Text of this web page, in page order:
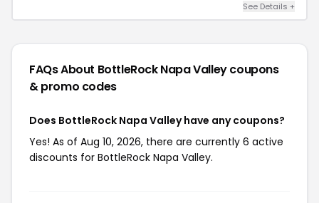
See Details +
FAQs About BottleRock Napa Valleycoupons
& promo codes
Does BottleRock Napa Valley have any coupons?
Yes! As of Aug 10, 2026, there are currently 6 active
discounts for BottleRock Napa Valley.